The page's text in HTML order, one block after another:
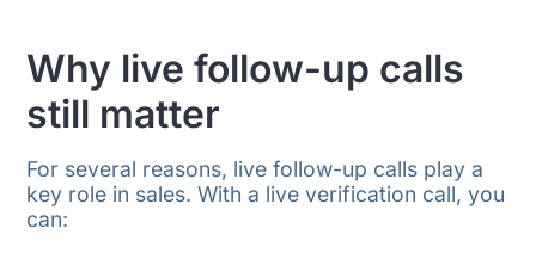
Why live follow-up calls
still matter
For several reasons, live follow-up calls play a
key role in sales. With a live verification call, you
can: